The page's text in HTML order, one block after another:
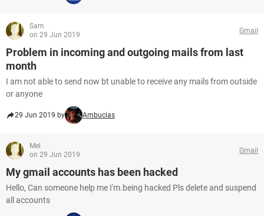
Sam
on 29 Jun 2019
Gmail
Problem in incoming and outgoing mails from last
month
I am not able to send now bt unable to receive any mails from outside
or anyone
29 Jun 2019 by Ambucias
Mel
on 29 Jun 2019
Gmail
My gmail accounts has been hacked
Hello, Can someone help me I'm.being hacked Pls delete and suspend
all accounts